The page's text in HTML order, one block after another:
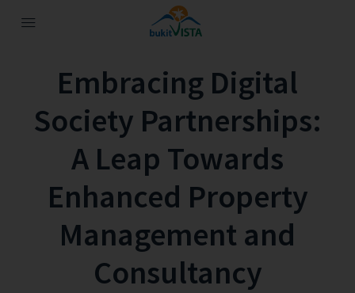
Embracing Digital
Society Partnerships:
A Leap Towards
Enhanced Property
Management and
Consultancy